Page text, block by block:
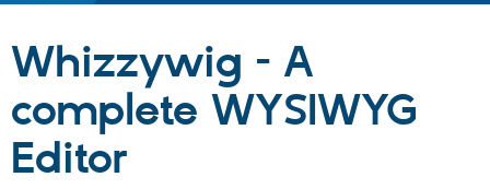
Drupal CMS
Download
Partners & Services
Community
Whizzywig - A
complete WYSIWYG
Editor